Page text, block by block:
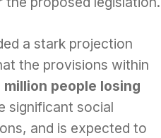
a stark projection
the provisions within
million people losing
significant social
and is expected to